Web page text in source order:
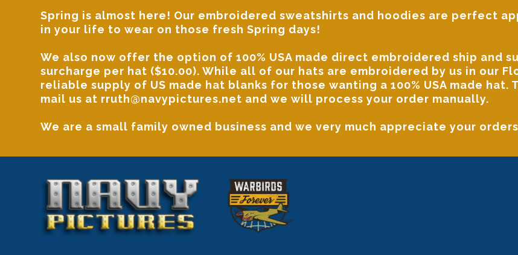
Spring is almost here! Our embroidered sweatshirts and hoodies are perfect
in your life to wear on those fresh Spring days!
We also now offer the option of 100% USA made direct embroidered ship and
surcharge per hat ($10.00). While all of our hats are embroidered by us in our
reliable supply of US made hat blanks for those wanting a 100% USA made hat.
mail us at rruth@navypictures.net and we will process your order manually.
We are a small family owned business and we very much appreciate your